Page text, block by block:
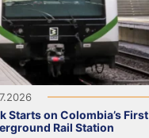
Starts on Colombia’s First
Rail Station